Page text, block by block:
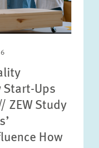
Start-Ups
ZEW Study
How